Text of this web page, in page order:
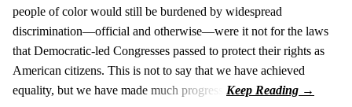
people of color would still be burdened by widespread
discrimination—official and otherwise—were it not for the laws
that Democratic-led Congresses passed to protect their rights as
American citizens. This is not to say that we have achieved
equality, but we have made much progress.